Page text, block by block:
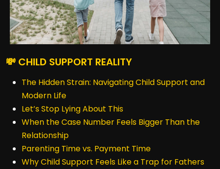
💸 CHILD SUPPORT REALITY
The Hidden Strain: Navigating Child Support and
Modern Life
Let’s Stop Lying About This
When the Case Number Feels Bigger Than the
Relationship
Parenting Time vs. Payment Time
Why Child Support Feels Like a Trap for Fathers